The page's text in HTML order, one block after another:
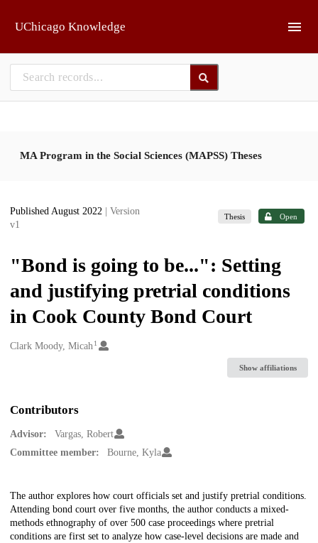
UChicago Knowledge
MA Program in the Social Sciences (MAPSS) Theses
Published August 2022
| Version
v1
Thesis Open
"Bond is going to be...": Setting
and justifying pretrial conditions
in Cook County Bond Court
Creators
Clark Moody, Micah1
Show affiliations
Contributors
Advisor:
Vargas, Robert
Committee member:
Bourne, Kyla
Description
The author explores how court officials set and justify pretrial conditions.
Attending bond court over five months, the author conducts a mixed-
methods ethnography of over 500 case proceedings where pretrial
conditions are first set to analyze how case-level decisions are made and